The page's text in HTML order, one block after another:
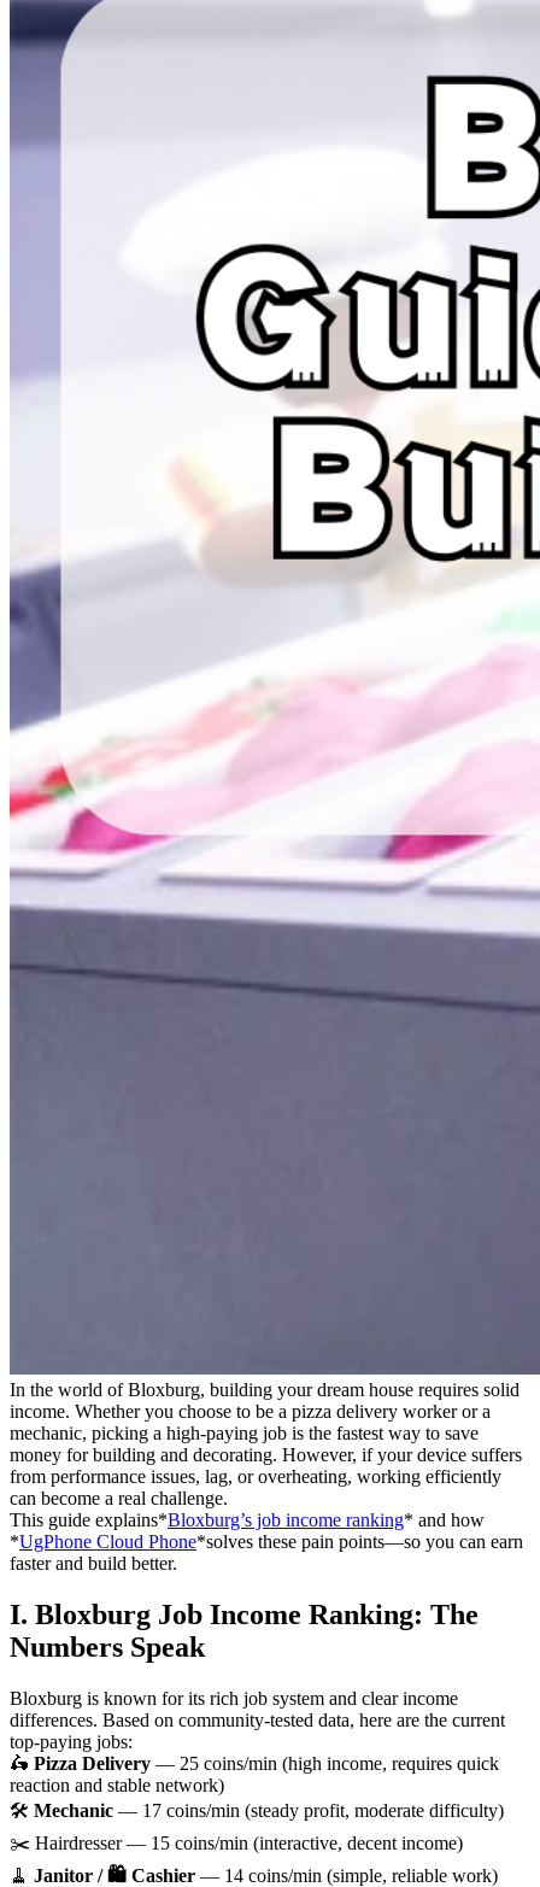
In the world of Bloxburg, building your dream house requires solid
income. Whether you choose to be a pizza delivery worker or a
mechanic, picking a high-paying job is the fastest way to save
money for building and decorating. However, if your device suffers
from performance issues, lag, or overheating, working efficiently
can become a real challenge.
This guide explains*Bloxburg’s job income ranking* and how
*UgPhone Cloud Phone*solves these pain points—so you can earn
faster and build better.
I. Bloxburg Job Income Ranking: The
Numbers Speak
Bloxburg is known for its rich job system and clear income
differences. Based on community-tested data, here are the current
top-paying jobs:
🛵 Pizza Delivery — 25 coins/min (high income, requires quick
reaction and stable network)
🛠️ Mechanic — 17 coins/min (steady profit, moderate difficulty)
✂️ Hairdresser — 15 coins/min (interactive, decent income)
🧹 Janitor / 🛍️ Cashier — 14 coins/min (simple, reliable work)